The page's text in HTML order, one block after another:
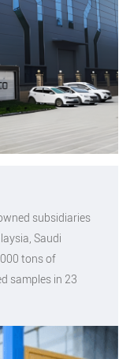
subsidiaries
Saudi
tons of
samples in 23